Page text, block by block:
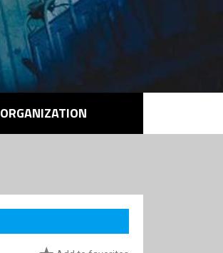
ORGANIZATION